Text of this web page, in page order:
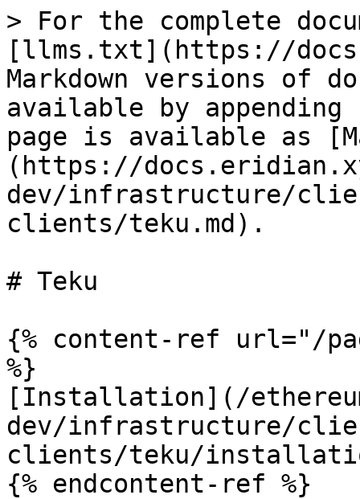
> For the complete
[llms.txt](https://
Markdown versions of
available by
page is available as
(https://
dev/infrastructure/
clients/teku.md).
# Teku
{% content-ref url="/
%}
[Installation](/
dev/infrastructure/
clients/teku/
{% endcontent-ref %}